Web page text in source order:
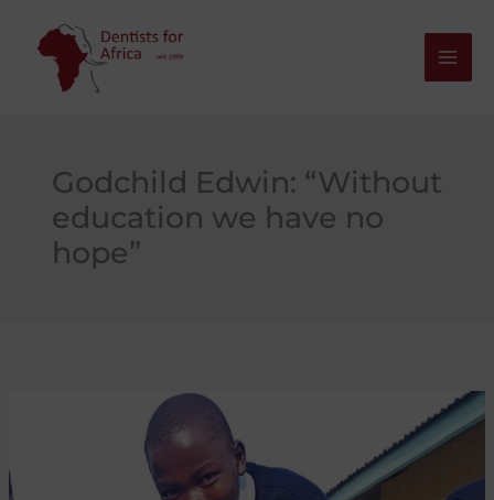
content
Godchild Edwin: “Without
education we have no
hope”